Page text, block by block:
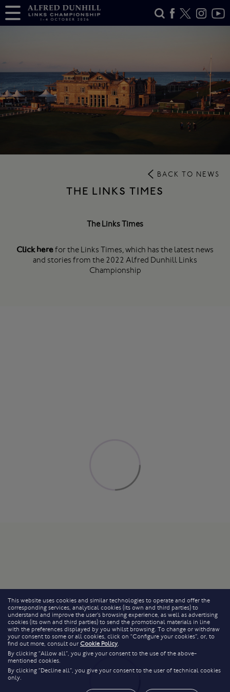
BACK TO NEWS
THE LINKS TIMES
The Links Times
Click herefor the Links Times, which has the latest news
and stories from the 2022 Alfred Dunhill Links
Championship
This website uses cookies and similar technologies to operate and offer the
corresponding services, analytical cookies (its own and third parties) to
understand and improve the user’s browsing experience, as well as advertising
cookies (its own and third parties) to send the promotional materials in line
with the preferences displayed by you whilst browsing. To change or withdraw
your consent to some or all cookies, click on “Configure your cookies”, or, to
find out more, consult our Cookie Policy.
By clicking “Allow all”, you give your consent to the use of the above-
mentioned cookies.
By clicking “Decline all”, you give your consent to the user of technical cookies
only.